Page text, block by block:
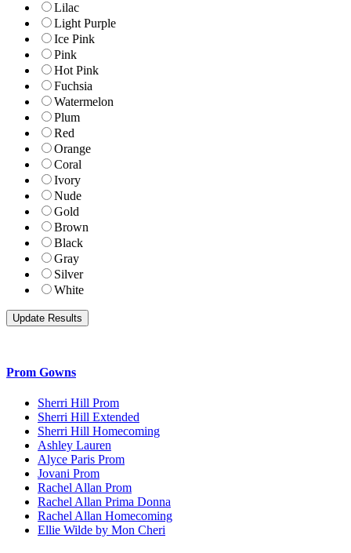
Lilac
Light Purple
Ice Pink
Pink
Hot Pink
Fuchsia
Watermelon
Plum
Red
Orange
Coral
Ivory
Nude
Gold
Brown
Black
Gray
Silver
White
Prom Gowns
Sherri Hill Prom
Sherri Hill Extended
Sherri Hill Homecoming
Ashley Lauren
Alyce Paris Prom
Jovani Prom
Rachel Allan Prom
Rachel Allan Prima Donna
Rachel Allan Homecoming
Ellie Wilde by Mon Cheri